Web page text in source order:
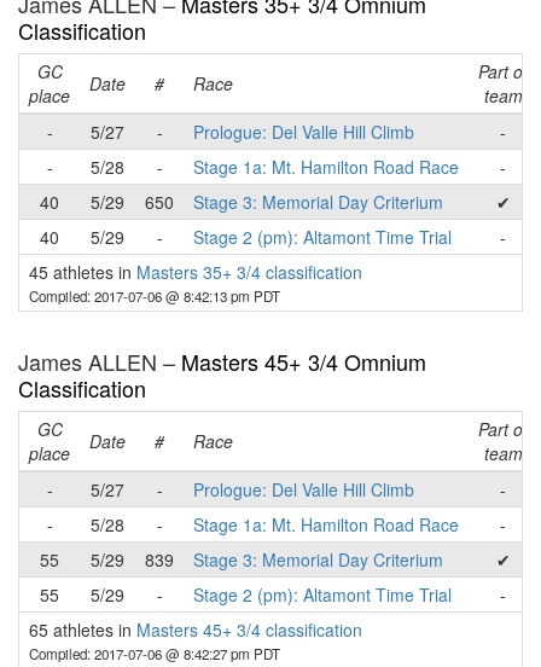
Classification
GC
place
Date # Race
Part of
team
-
5/27 - Prologue: Del Valle Hill Climb
-
-
5/28 - Stage 1a: Mt. Hamilton Road Race
-
40
5/29 650 Stage 3: Memorial Day Criterium
✔
40
5/29 - Stage 2 (pm): Altamont Time Trial
-
45 athletes in Masters 35+ 3/4 classification
Compiled: 2017-07-06 @ 8:42:13 pm PDT
James ALLEN – Masters 45+ 3/4 Omnium
Classification
GC
place
Date # Race
Part of
team
-
5/27 - Prologue: Del Valle Hill Climb
-
-
5/28 - Stage 1a: Mt. Hamilton Road Race
-
55
5/29 839 Stage 3: Memorial Day Criterium
✔
55
5/29 - Stage 2 (pm): Altamont Time Trial
-
65 athletes in Masters 45+ 3/4 classification
Compiled: 2017-07-06 @ 8:42:27 pm PDT